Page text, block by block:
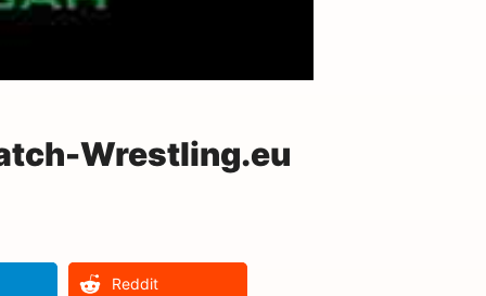
Wrestling.eu
Reddit